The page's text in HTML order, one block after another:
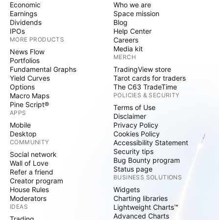
Economic
Earnings
Dividends
IPOs
MORE PRODUCTS
News Flow
Portfolios
Fundamental Graphs
Yield Curves
Options
Macro Maps
Pine Script®
APPS
Mobile
Desktop
COMMUNITY
Social network
Wall of Love
Refer a friend
Creator program
House Rules
Moderators
IDEAS
Who we are
Space mission
Blog
Help Center
Careers
Media kit
MERCH
TradingView store
Tarot cards for traders
The C63 TradeTime
POLICIES & SECURITY
Terms of Use
Disclaimer
Privacy Policy
Cookies Policy
Accessibility Statement
Security tips
Bug Bounty program
Status page
BUSINESS SOLUTIONS
Widgets
Charting libraries
Lightweight Charts™
Advanced Charts